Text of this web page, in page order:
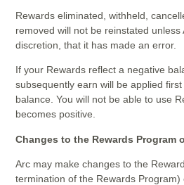
Rewards eliminated, withheld,
removed will not be reinstated
discretion, that it has made an error.
If your Rewards reflect a negative
subsequently earn will be applied
balance. You will not be able to use
becomes positive.
Changes to the Rewards Program
Arc may make changes to the
termination of the Rewards